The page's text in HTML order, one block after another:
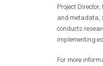
Project
and metadata,
conducts
implementing
For more